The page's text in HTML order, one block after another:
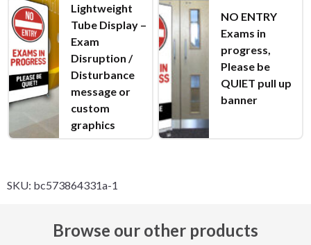
Lightweight
Tube Display –
Exam
Disruption /
Disturbance
message or
custom
graphics
NO ENTRY
Exams in
progress,
Please be
QUIET pull up
banner
SKU: bc573864331a-1
Browse our other products